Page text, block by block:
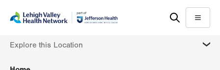
content
help
Menu
Explore this Location